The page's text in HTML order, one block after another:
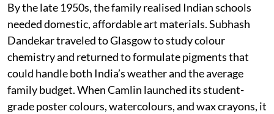
By the late 1950s, the family realised Indian schools
needed domestic, affordable art materials. Subhash
Dandekar traveled to Glasgow to study colour
chemistry and returned to formulate pigments that
could handle both India’s weather and the average
family budget. When Camlin launched its student-
grade poster colours, watercolours, and wax crayons, it